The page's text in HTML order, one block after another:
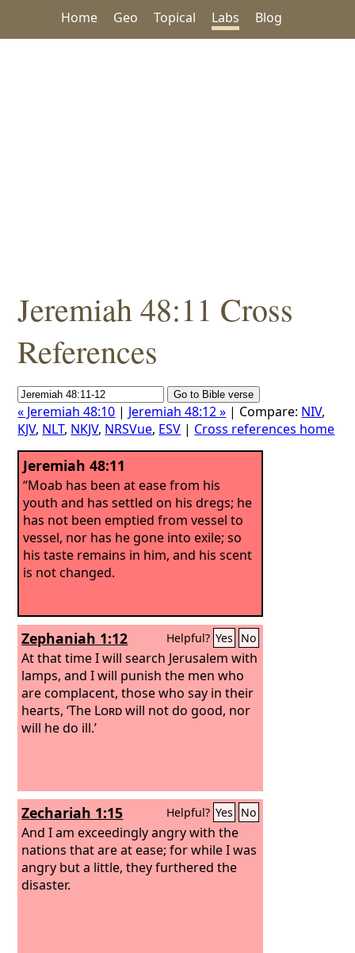
Home Geo Topical Labs Blog
Jeremiah 48:11 Cross
References
« Jeremiah 48:10 | Jeremiah 48:12 » | Compare: NIV,
KJV, NLT, NKJV, NRSVue, ESV | Cross references home
Jeremiah 48:11
“Moab has been at ease from his
youth and has settled on his dregs; he
has not been emptied from vessel to
vessel, nor has he gone into exile; so
his taste remains in him, and his scent
is not changed.
Zephaniah 1:12 Helpful? Yes No
At that time I will search Jerusalem with
lamps, and I will punish the men who
are complacent, those who say in their
hearts, ‘The Lordwill not do good, nor
will he do ill.’
Zechariah 1:15 Helpful? Yes No
And I am exceedingly angry with the
nations that are at ease; for while I was
angry but a little, they furthered the
disaster.